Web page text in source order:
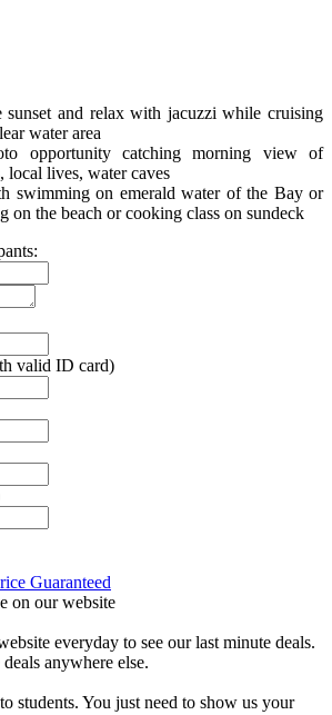
sunset and relax with jacuzzi while cruising
water area
opportunity catching morning view of
local lives, water caves
swimming on emerald water of the Bay or
on the beach or cooking class on sundeck
valid ID card)
Guaranteed
on our website
everyday to see our last minute deals.
anywhere else.
students. You just need to show us your